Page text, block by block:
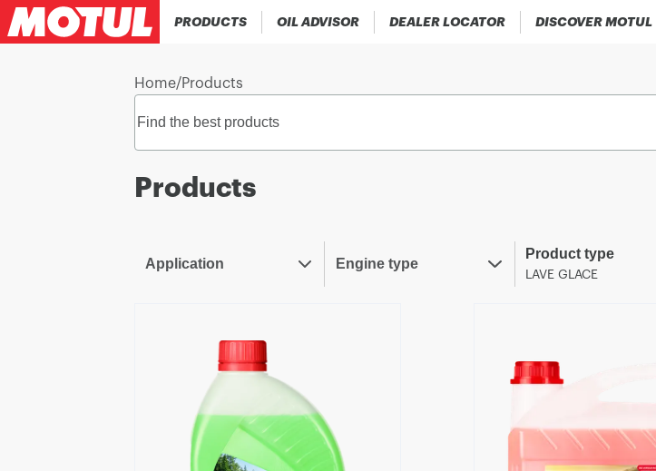
PRODUCTS OIL ADVISOR DEALER LOCATOR DISCOVER MOTUL
Home/Products
Products
Application Engine type
Product type
LAVE GLACE